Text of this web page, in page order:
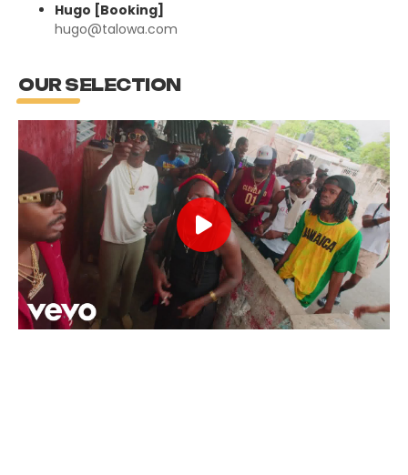
Hugo [Booking]
hugo@talowa.com
OUR SELECTION